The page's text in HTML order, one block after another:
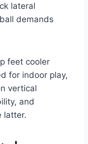
lateral
demands
feet cooler
for indoor play,
vertical
and
latter.